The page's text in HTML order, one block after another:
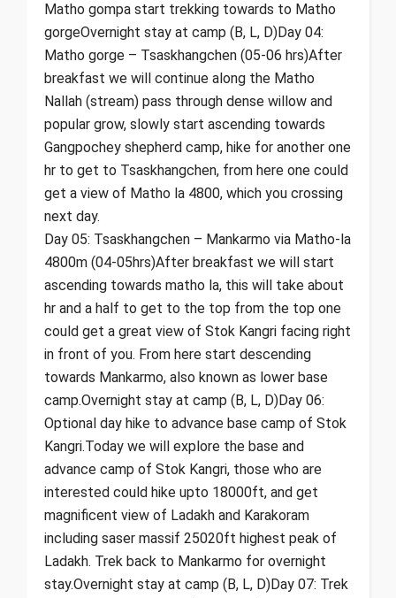
Matho gompa start trekking towards to Matho
gorgeOvernight stay at camp (B, L, D)Day 04:
Matho gorge – Tsaskhangchen (05-06 hrs)After
breakfast we will continue along the Matho
Nallah (stream) pass through dense willow and
popular grow, slowly start ascending towards
Gangpochey shepherd camp, hike for another one
hr to get to Tsaskhangchen, from here one could
get a view of Matho la 4800, which you crossing
next day.
Day 05: Tsaskhangchen – Mankarmo via Matho-la
4800m (04-05hrs)After breakfast we will start
ascending towards matho la, this will take about
hr and a half to get to the top from the top one
could get a great view of Stok Kangri facing right
in front of you. From here start descending
towards Mankarmo, also known as lower base
camp.Overnight stay at camp (B, L, D)Day 06:
Optional day hike to advance base camp of Stok
Kangri.Today we will explore the base and
advance camp of Stok Kangri, those who are
interested could hike upto 18000ft, and get
magnificent view of Ladakh and Karakoram
including saser massif 25020ft highest peak of
Ladakh. Trek back to Mankarmo for overnight
stay.Overnight stay at camp (B, L, D)Day 07: Trek